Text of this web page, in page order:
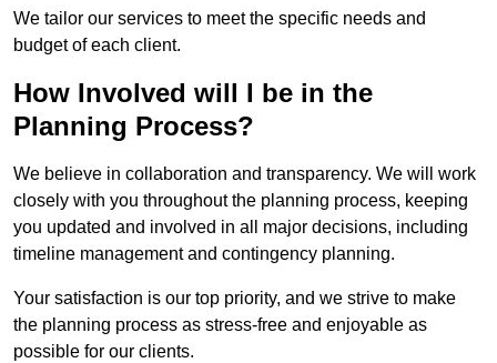
We tailor our services to meet the specific needs and
budget of each client.
How Involved will I be in the
Planning Process?
We believe in collaboration and transparency. We will work
closely with you throughout the planning process, keeping
you updated and involved in all major decisions, including
timeline management and contingency planning.
Your satisfaction is our top priority, and we strive to make
the planning process as stress-free and enjoyable as
possible for our clients.